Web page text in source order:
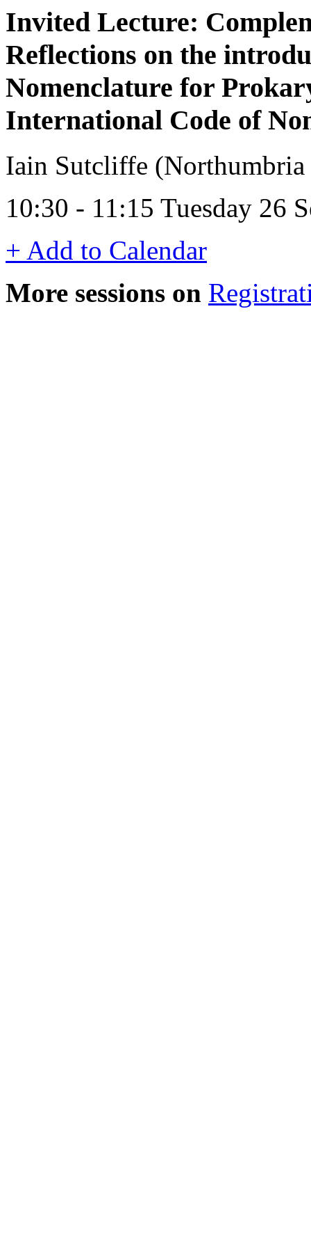
Invited Lecture:
Reflections on the
Nomenclature for
International Code of
Iain Sutcliffe
10:30 - 11:15 Tuesday 26
+ Add to Calendar
More sessions on